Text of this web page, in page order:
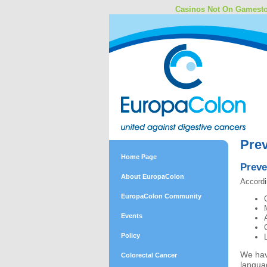
Casinos Not On
Home Page
About EuropaColon
EuropaColon Community
Events
Policy
Colorectal Cancer
We